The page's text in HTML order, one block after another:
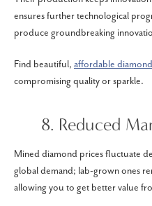
ensures further technological
produce groundbreaking
Find beautiful, affordable
compromising quality or sparkle.
8. Reduced
Mined diamond prices fluctuate
global demand; lab-grown ones
allowing you to get better value